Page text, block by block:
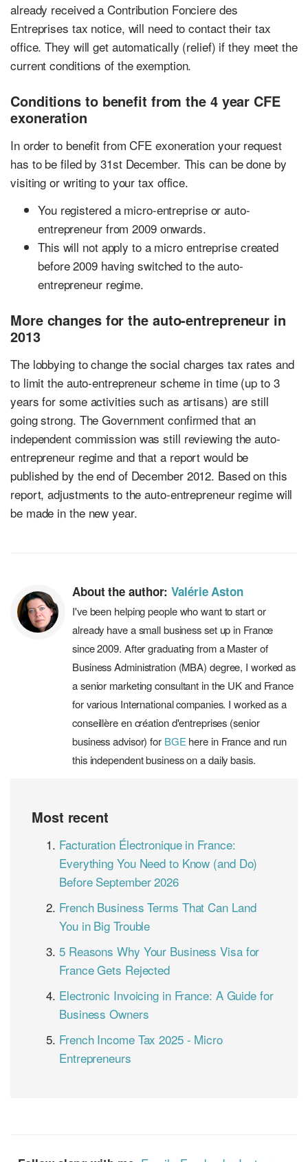
already received a Contribution Fonciere des
Entreprises tax notice, will need to contact their tax
office. They will get automatically (relief) if they meet the
current conditions of the exemption.
Conditions to benefit from the 4 year CFE
exoneration
In order to benefit from CFE exoneration your request
has to be filed by 31st December. This can be done by
visiting or writing to your tax office.
You registered a micro-entreprise or auto-
entrepreneur from 2009 onwards.
This will not apply to a micro entreprise created
before 2009 having switched to the auto-
entrepreneur regime.
More changes for the auto-entrepreneur in
2013
The lobbying to change the social charges tax rates and
to limit the auto-entrepreneur scheme in time (up to 3
years for some activities such as artisans) are still
going strong. The Government confirmed that an
independent commission was still reviewing the auto-
entrepreneur regime and that a report would be
published by the end of December 2012. Based on this
report, adjustments to the auto-entrepreneur regime will
be made in the new year.
About the author:Valérie Aston
I've been helping people who want to start or
already have a small business set up in France
since 2009. After graduating from a Master of
Business Administration (MBA) degree, I worked as
a senior marketing consultant in the UK and France
for various International companies. I worked as a
conseillère en création d'entreprises (senior
business advisor) for BGE here in France and run
this independent business on a daily basis.
Most recent
Facturation Électronique in France:
Everything You Need to Know (and Do)
Before September 2026
French Business Terms That Can Land
You in Big Trouble
5 Reasons Why Your Business Visa for
France Gets Rejected
Electronic Invoicing in France: A Guide for
Business Owners
French Income Tax 2025 - Micro
Entrepreneurs